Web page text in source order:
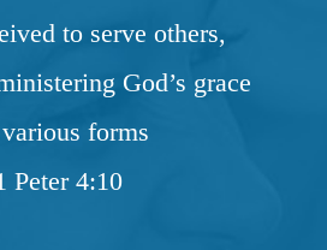
to serve others,
God’s grace
forms
Peter 4:10